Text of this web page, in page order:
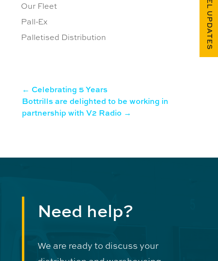
Our Fleet
Pall-Ex
Palletised Distribution
← Celebrating 5 Years
Bottrills are delighted to be working in
partnership with V2 Radio →
Need help?
We are ready to discuss your
FUEL UPDATES